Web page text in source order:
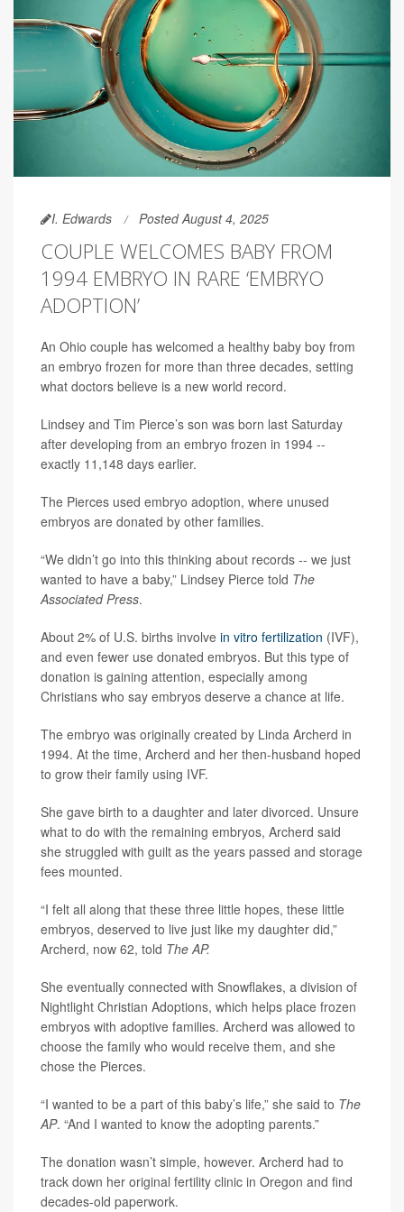
I. Edwards Posted August 4, 2025
COUPLE WELCOMES BABY FROM
1994 EMBRYO IN RARE ‘EMBRYO
ADOPTION’
An Ohio couple has welcomed a healthy baby boy from
an embryo frozen for more than three decades, setting
what doctors believe is a new world record.
Lindsey and Tim Pierce’s son was born last Saturday
after developing from an embryo frozen in 1994 --
exactly 11,148 days earlier.
The Pierces used embryo adoption, where unused
embryos are donated by other families.
“We didn’t go into this thinking about records -- we just
wanted to have a baby,” Lindsey Pierce told The
Associated Press.
About 2% of U.S. births involve in vitro fertilization (IVF),
and even fewer use donated embryos. But this type of
donation is gaining attention, especially among
Christians who say embryos deserve a chance at life.
The embryo was originally created by Linda Archerd in
1994. At the time, Archerd and her then-husband hoped
to grow their family using IVF.
She gave birth to a daughter and later divorced. Unsure
what to do with the remaining embryos, Archerd said
she struggled with guilt as the years passed and storage
fees mounted.
“I felt all along that these three little hopes, these little
embryos, deserved to live just like my daughter did,”
Archerd, now 62, told The AP.
She eventually connected with Snowflakes, a division of
Nightlight Christian Adoptions, which helps place frozen
embryos with adoptive families. Archerd was allowed to
choose the family who would receive them, and she
chose the Pierces.
“I wanted to be a part of this baby’s life,” she said to The
AP. “And I wanted to know the adopting parents.”
The donation wasn’t simple, however. Archerd had to
track down her original fertility clinic in Oregon and find
decades-old paperwork.